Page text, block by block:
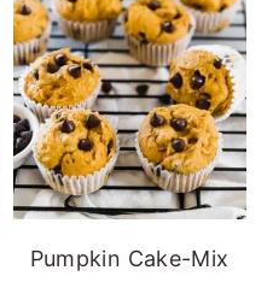
Pumpkin Cake-Mix